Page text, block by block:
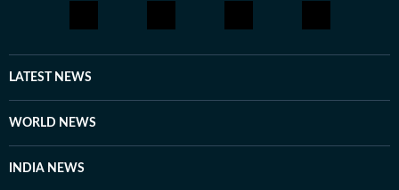
LATEST NEWS
WORLD NEWS
INDIA NEWS